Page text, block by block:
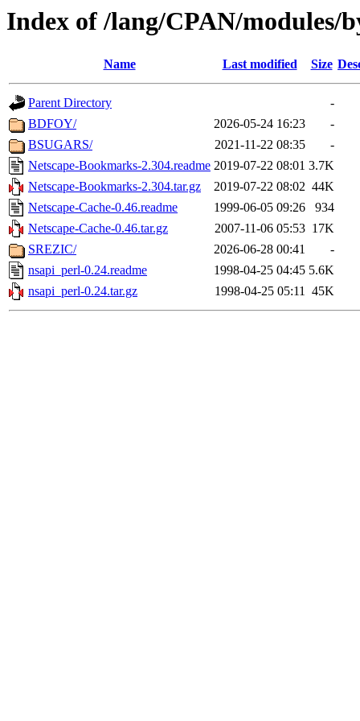
Index of /lang/CPAN/modules/
Name Last modified Size
Parent Directory
-
BDFOY/
2026-05-24 16:23
-
BSUGARS/
2021-11-22 08:35
-
Netscape-Bookmarks-2.304.readme 2019-07-22 08:01 3.7K
Netscape-Bookmarks-2.304.tar.gz
2019-07-22 08:02 44K
Netscape-Cache-0.46.readme
1999-06-05 09:26
934
Netscape-Cache-0.46.tar.gz
2007-11-06 05:53 17K
SREZIC/
2026-06-28 00:41
-
nsapi_perl-0.24.readme
1998-04-25 04:45 5.6K
nsapi_perl-0.24.tar.gz
1998-04-25 05:11 45K